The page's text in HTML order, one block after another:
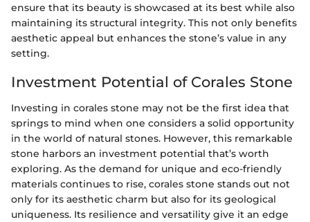
ensure that its beauty is showcased at its best while also
maintaining its structural integrity. This not only benefits
aesthetic appeal but enhances the stone’s value in any
setting.
Investment Potential of Corales Stone
Investing in corales stone may not be the first idea that
springs to mind when one considers a solid opportunity
in the world of natural stones. However, this remarkable
stone harbors an investment potential that’s worth
exploring. As the demand for unique and eco-friendly
materials continues to rise, corales stone stands out not
only for its aesthetic charm but also for its geological
uniqueness. Its resilience and versatility give it an edge